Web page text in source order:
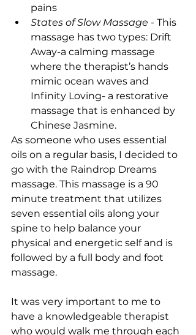
pains
States of Slow Massage - This
massage has two types: Drift
Away-a calming massage
where the therapist’s hands
mimic ocean waves and
Infinity Loving- a restorative
massage that is enhanced by
Chinese Jasmine.
As someone who uses essential
oils on a regular basis, I decided to
go with the Raindrop Dreams
massage. This massage is a 90
minute treatment that utilizes
seven essential oils along your
spine to help balance your
physical and energetic self and is
followed by a full body and foot
massage.
It was very important to me to
have a knowledgeable therapist
who would walk me through each